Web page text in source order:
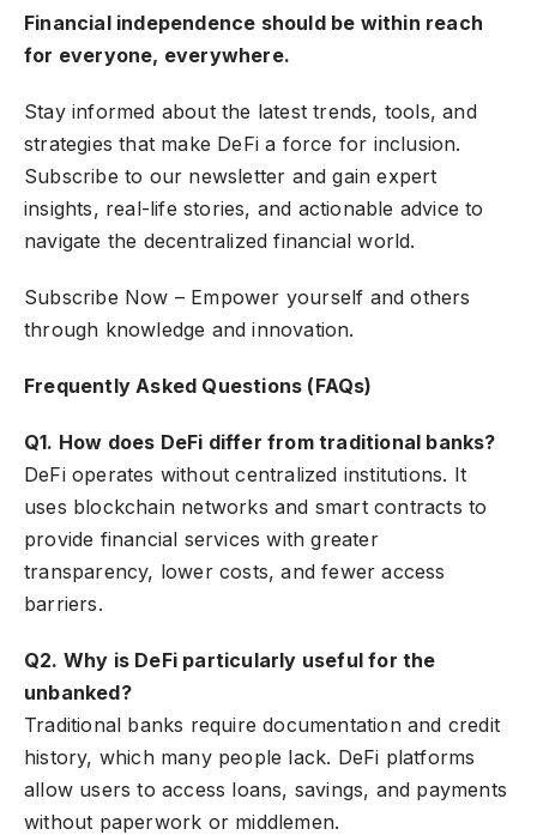
Financial independence should be within reach
for everyone, everywhere.
Stay informed about the latest trends, tools, and
strategies that make DeFi a force for inclusion.
Subscribe to our newsletter and gain expert
insights, real-life stories, and actionable advice to
navigate the decentralized financial world.
Subscribe Now – Empower yourself and others
through knowledge and innovation.
Frequently Asked Questions (FAQs)
Q1. How does DeFi differ from traditional banks?
DeFi operates without centralized institutions. It
uses blockchain networks and smart contracts to
provide financial services with greater
transparency, lower costs, and fewer access
barriers.
Q2. Why is DeFi particularly useful for the
unbanked?
Traditional banks require documentation and credit
history, which many people lack. DeFi platforms
allow users to access loans, savings, and payments
without paperwork or middlemen.